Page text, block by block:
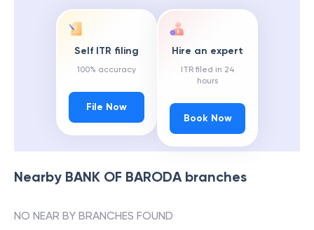
Self ITR filing
100% accuracy
File Now
Hire an expert
ITR filed in 24
hours
Book Now
Nearby BANK OF BARODAbranches
NO NEAR BY BRANCHES FOUND